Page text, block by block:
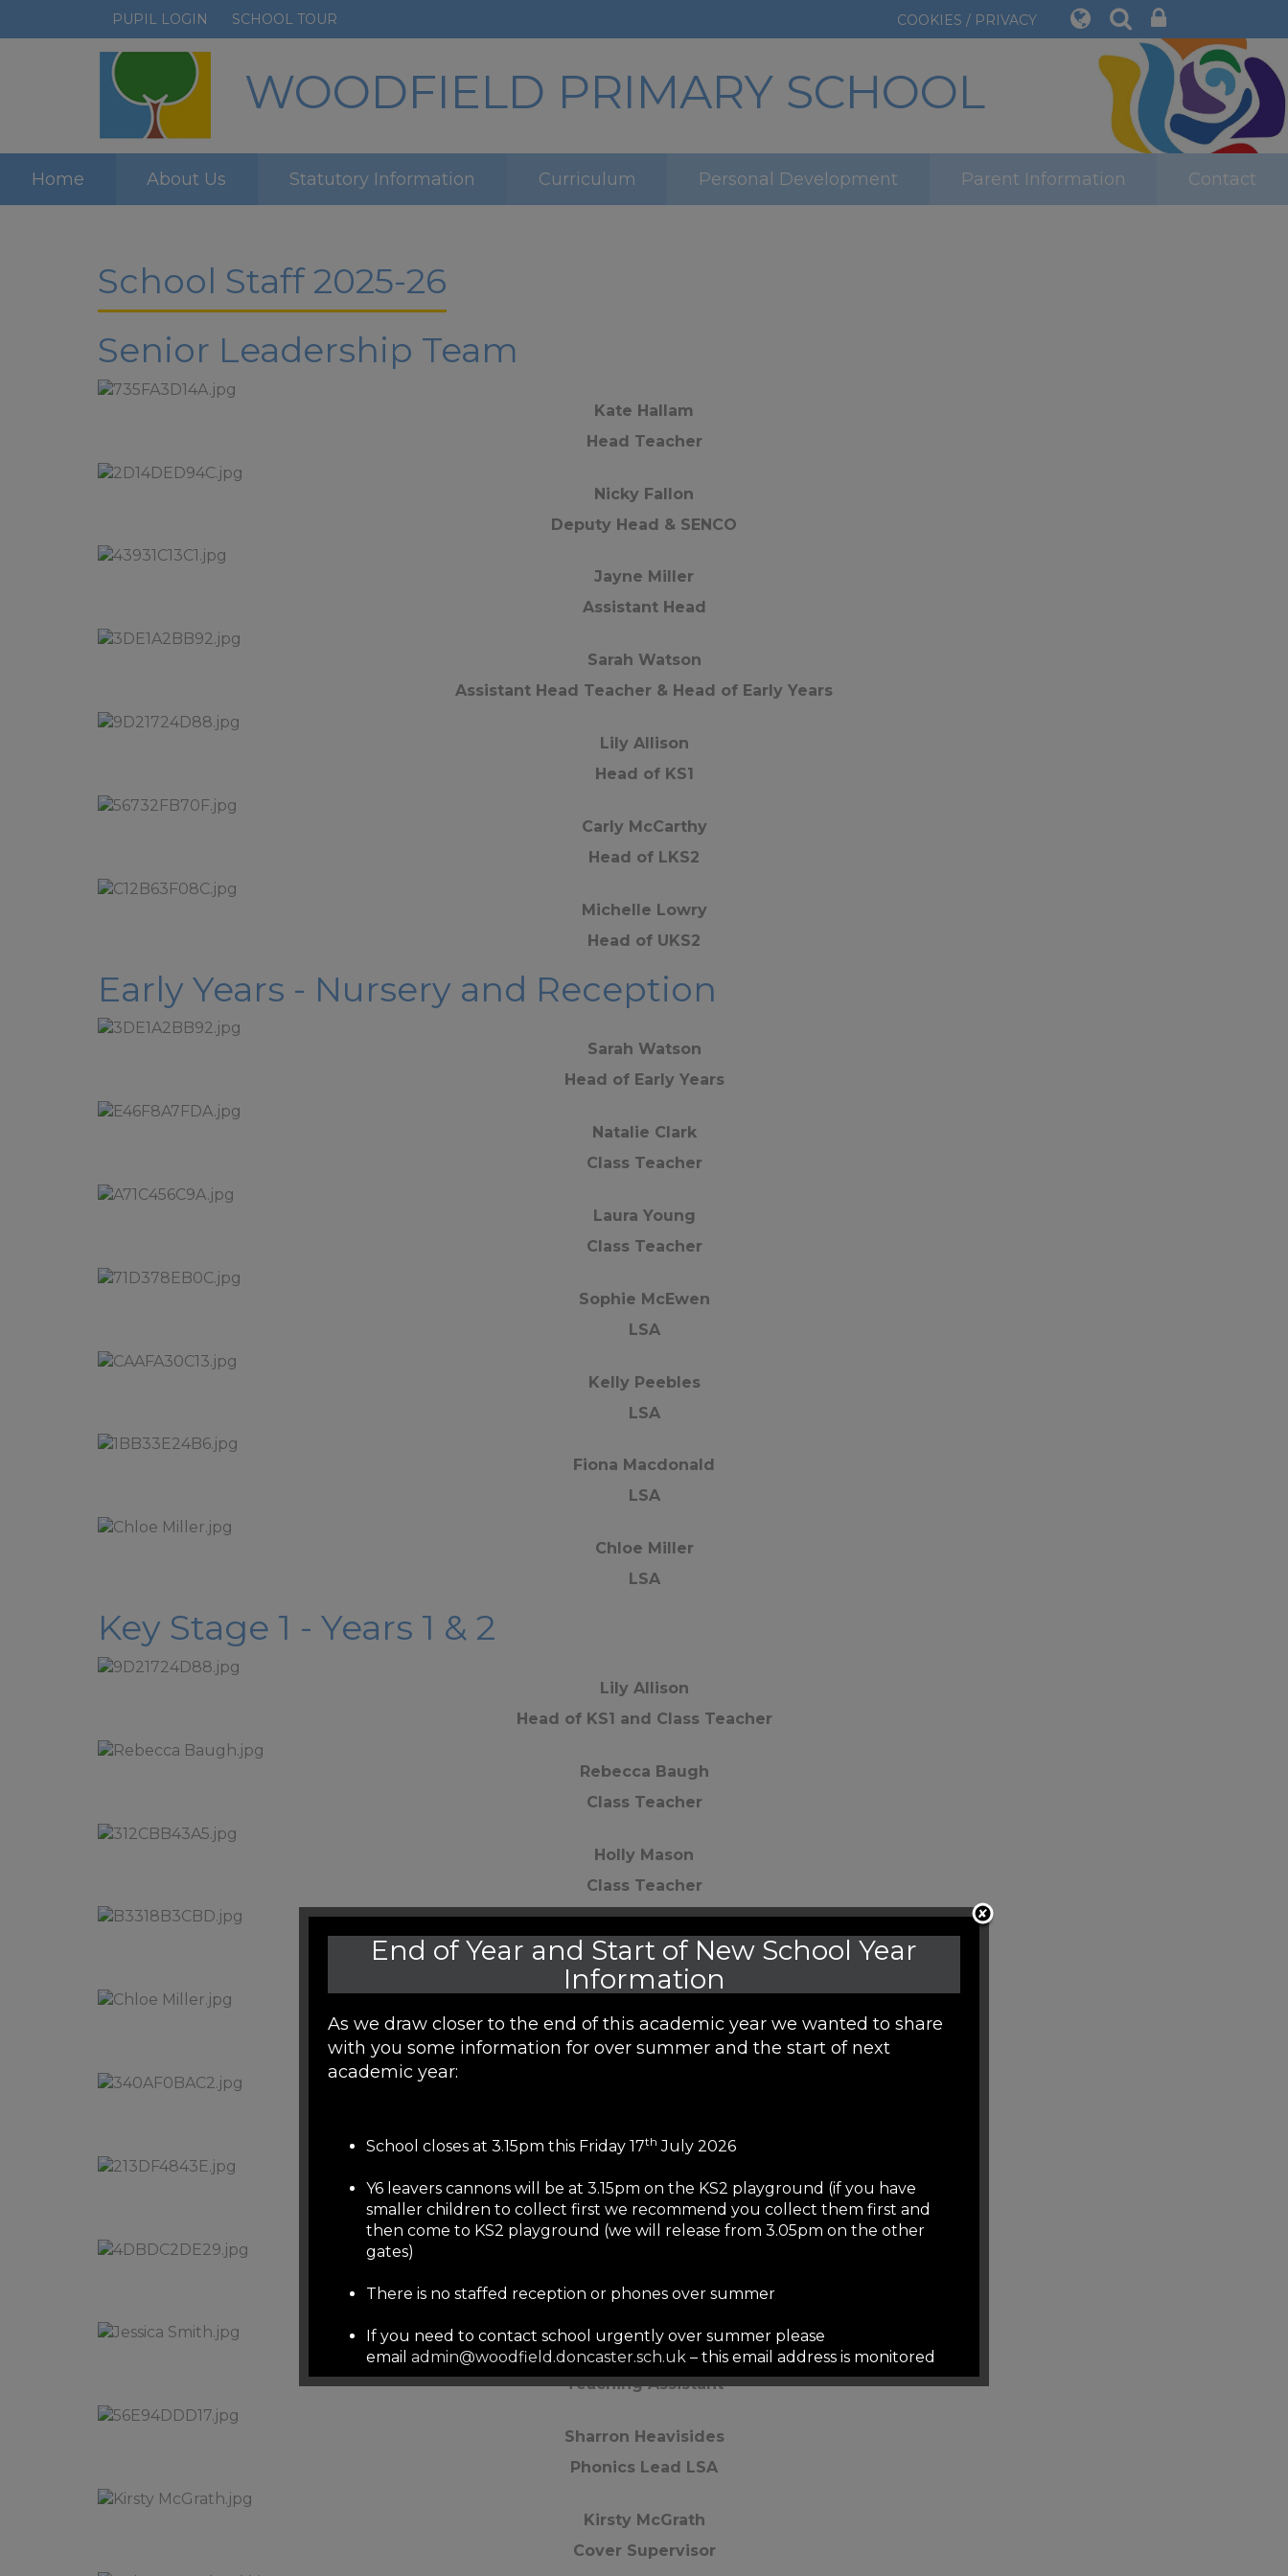
PUPIL LOGIN SCHOOL TOUR COOKIES / PRIVACY
WOODFIELD PRIMARY SCHOOL
Home About Us Statutory Information Curriculum Personal Development Parent Information Contact
School Staff 2025-26
Senior Leadership Team
Kate Hallam
Head Teacher
Nicky Fallon
Deputy Head & SENCO
Jayne Miller
Assistant Head
Sarah Watson
Assistant Head Teacher & Head of Early Years
Lily Allison
Head of KS1
Carly McCarthy
Head of LKS2
Michelle Lowry
Head of UKS2
Early Years - Nursery and Reception
Sarah Watson
Head of Early Years
Natalie Clark
Class Teacher
Laura Young
Class Teacher
Sophie McEwen
LSA
Kelly Peebles
LSA
Fiona Macdonald
LSA
Chloe Miller
LSA
Key Stage 1 - Years 1 & 2
Lily Allison
Head of KS1 and Class Teacher
Rebecca Baugh
Class Teacher
Holly Mason
Class Teacher
Millie Briggs
Class Teacher
Chloe Miller
LSA
LSA
Adriana Frankova
LSA
LSA
Jessica Smith
Teaching Assistant
Sharron Heavisides
Phonics Lead LSA
Kirsty McGrath
Cover Supervisor
End of Year and Start of New School Year
Information
As we draw closer to the end of this academic year we wanted to share
with you some information for over summer and the start of next
academic year:
School closes at 3.15pm this Friday 17th July 2026
Y6 leavers cannons will be at 3.15pm on the KS2 playground (if you have
smaller children to collect first we recommend you collect them first and
then come to KS2 playground (we will release from 3.05pm on the other
gates)
There is no staffed reception or phones over summer
If you need to contact school urgently over summer please
email admin@woodfield.doncaster.sch.uk – this email address is monitored
over summer but we will only respond to urgent safeguarding email all
School re-opens to staff on Tuesday 1 September for training – the
School re-opens to pupils on Wednesday 2 nd
note there is no breakfast club for the first three days of school)